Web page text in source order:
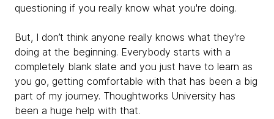
questioning if you really know what you're doing.
But, I don’t think anyone really knows what they're
doing at the beginning. Everybody starts with a
completely blank slate and you just have to learn as
you go, getting comfortable with that has been a big
part of my journey. Thoughtworks University has
been a huge help with that.